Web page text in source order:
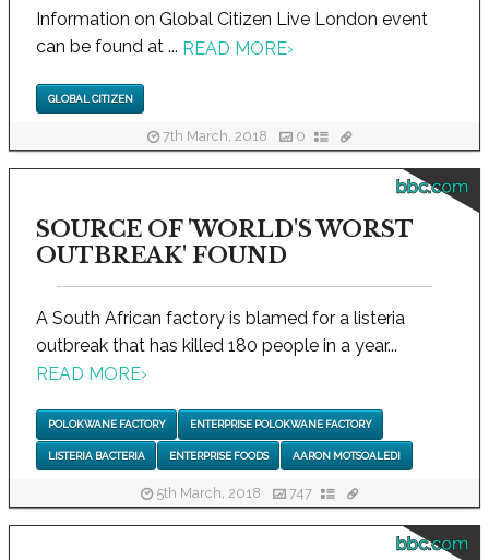
Information on Global Citizen Live London event
can be found at ... READ MORE›
GLOBAL CITIZEN
7th March, 2018 0
bbc.com
SOURCE OF 'WORLD'S WORST
OUTBREAK' FOUND
A South African factory is blamed for a listeria
outbreak that has killed 180 people in a year...
READ MORE›
POLOKWANE FACTORY ENTERPRISE POLOKWANE FACTORY
LISTERIA BACTERIA ENTERPRISE FOODS AARON MOTSOALEDI
5th March, 2018 747
bbc.com